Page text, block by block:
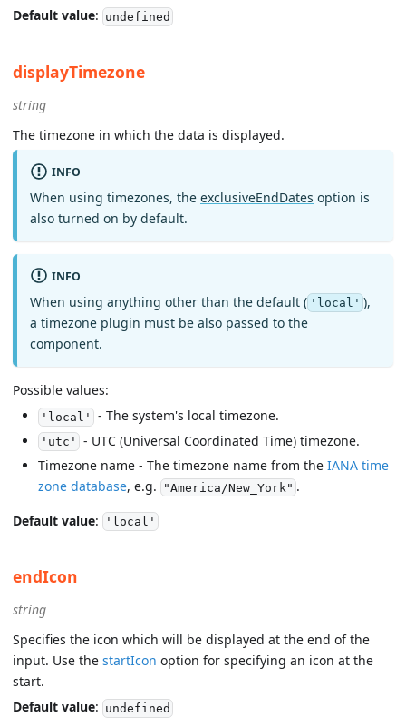
Default value: undefined
displayTimezone
string
The timezone in which the data is displayed.
INFO
When using timezones, the exclusiveEndDates option is
also turned on by default.
INFO
When using anything other than the default ( 'local' ),
a timezone plugin must be also passed to the
component.
Possible values:
'local' - The system's local timezone.
'utc' - UTC (Universal Coordinated Time) timezone.
Timezone name - The timezone name from the IANA time
zone database, e.g. "America/New_York" .
Default value: 'local'
endIcon
string
Specifies the icon which will be displayed at the end of the
input. Use the startIcon option for specifying an icon at the
start.
Default value: undefined